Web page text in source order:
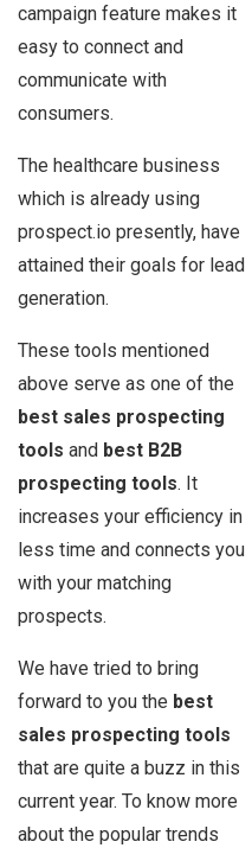
campaign feature makes it
easy to connect and
communicate with
consumers.
The healthcare business
which is already using
prospect.io presently, have
attained their goals for lead
generation.
These tools mentioned
above serve as one of the
best sales prospecting
tools and best B2B
prospecting tools. It
increases your efficiency in
less time and connects you
with your matching
prospects.
We have tried to bring
forward to you the best
sales prospecting tools
that are quite a buzz in this
current year. To know more
about the popular trends